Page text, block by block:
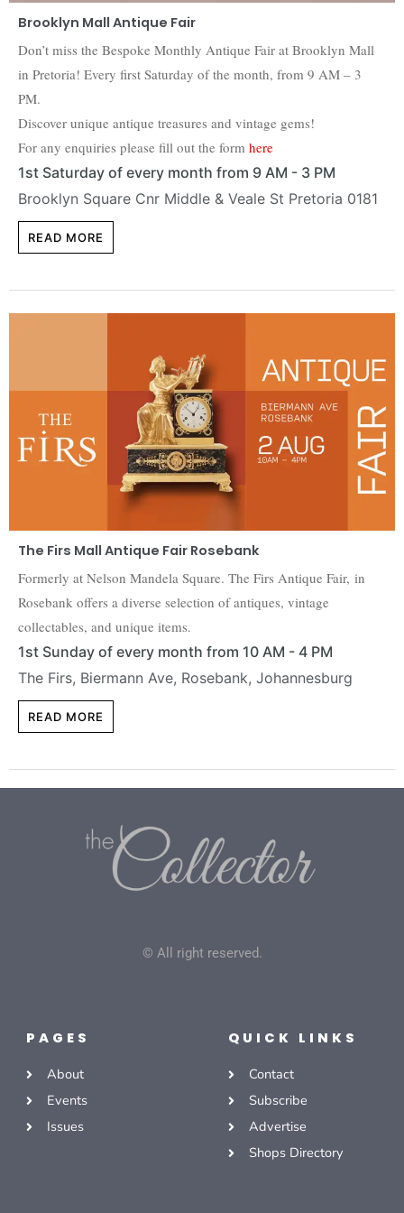
Brooklyn Mall Antique Fair
Don’t miss the Bespoke Monthly Antique Fair at Brooklyn Mall
in Pretoria! Every first Saturday of the month, from 9 AM – 3
PM.
Discover unique antique treasures and vintage gems!
For any enquiries please fill out the form here
1st Saturday of every month from 9 AM - 3 PM
Brooklyn Square Cnr Middle & Veale St Pretoria 0181
READ MORE
The Firs Mall Antique Fair Rosebank
Formerly at Nelson Mandela Square. The Firs Antique Fair, in
Rosebank offers a diverse selection of antiques, vintage
collectables, and unique items.
1st Sunday of every month from 10 AM - 4 PM
The Firs, Biermann Ave, Rosebank, Johannesburg
READ MORE
© All right reserved.
PAGES
About
Events
Issues
QUICK LINKS
Contact
Subscribe
Advertise
Shops Directory